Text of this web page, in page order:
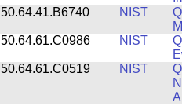
50.64.41.B6740
NIST
50.64.61.C0986
NIST
50.64.61.C0519
NIST